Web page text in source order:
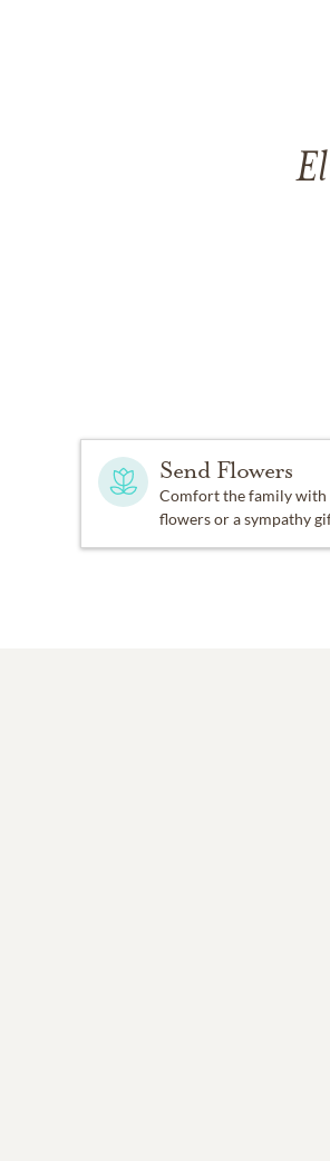
Send Flowers
Comfort the family with
flowers or a sympathy